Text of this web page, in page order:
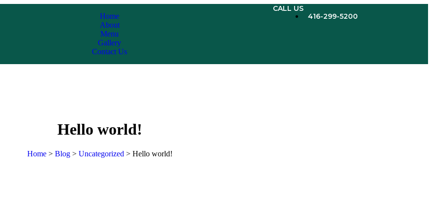
Home
About
Menu
Gallery
Contact Us
CALL US
416-299-5200
Hello world!
Home > Blog > Uncategorized > Hello world!